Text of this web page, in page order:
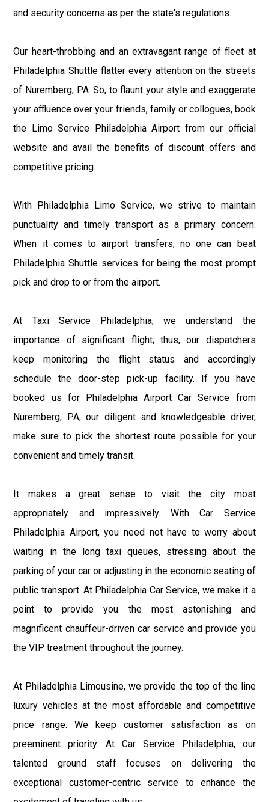
and security concerns as per the state's regulations.
Our heart-throbbing and an extravagant range of fleet at
Philadelphia Shuttle flatter every attention on the streets
of Nuremberg, PA. So, to flaunt your style and exaggerate
your affluence over your friends, family or collogues, book
the Limo Service Philadelphia Airport from our official
website and avail the benefits of discount offers and
competitive pricing.
With Philadelphia Limo Service, we strive to maintain
punctuality and timely transport as a primary concern.
When it comes to airport transfers, no one can beat
Philadelphia Shuttle services for being the most prompt
pick and drop to or from the airport.
At Taxi Service Philadelphia, we understand the
importance of significant flight; thus, our dispatchers
keep monitoring the flight status and accordingly
schedule the door-step pick-up facility. If you have
booked us for Philadelphia Airport Car Service from
Nuremberg, PA, our diligent and knowledgeable driver,
make sure to pick the shortest route possible for your
convenient and timely transit.
It makes a great sense to visit the city most
appropriately and impressively. With Car Service
Philadelphia Airport, you need not have to worry about
waiting in the long taxi queues, stressing about the
parking of your car or adjusting in the economic seating of
public transport. At Philadelphia Car Service, we make it a
point to provide you the most astonishing and
magnificent chauffeur-driven car service and provide you
the VIP treatment throughout the journey.
At Philadelphia Limousine, we provide the top of the line
luxury vehicles at the most affordable and competitive
price range. We keep customer satisfaction as on
preeminent priority. At Car Service Philadelphia, our
talented ground staff focuses on delivering the
exceptional customer-centric service to enhance the